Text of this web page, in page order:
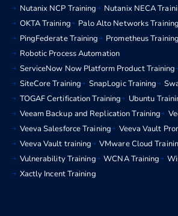
Nutanix NCP Training
Nutanix NECA
OKTA Training
Palo Alto Networks
PingFederate Training
Prometheus
Robotic Process Automation
ServiceNow Now Platform Product Training
SiteCore Training
SnapLogic Training
TOGAF Certification Training
Ubuntu
Veeam Backup and Replication Training
Veeva Salesforce Training
Veeva Vault
Veeva Vault training
VMware Cloud
Vulnerability Training
WCNA Training
Xactly Incent Training